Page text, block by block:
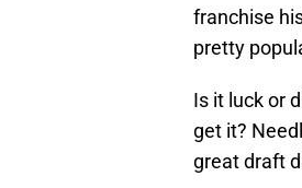
franchise
pretty
Is it luck or
get it?
great draft